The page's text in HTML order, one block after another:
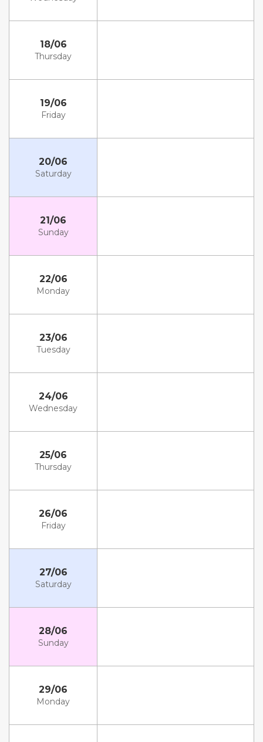
18/06
Thursday
19/06
Friday
20/06
Saturday
21/06
Sunday
22/06
Monday
23/06
Tuesday
24/06
Wednesday
25/06
Thursday
26/06
Friday
27/06
Saturday
28/06
Sunday
29/06
Monday